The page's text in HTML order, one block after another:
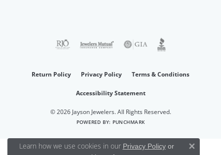
Return Policy Privacy Policy Terms & Conditions
Accessibility Statement
© 2026 Jayson Jewelers. All Rights Reserved.
POWERED BY: PUNCHMARK
Learn how we use cookies in our Privacy Policyor